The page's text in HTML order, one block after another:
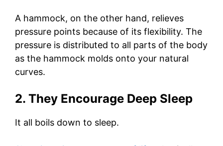
A hammock, on the other hand, relieves
pressure points because of its flexibility. The
pressure is distributed to all parts of the body
as the hammock molds onto your natural
curves.
2. They Encourage Deep Sleep
It all boils down to sleep.